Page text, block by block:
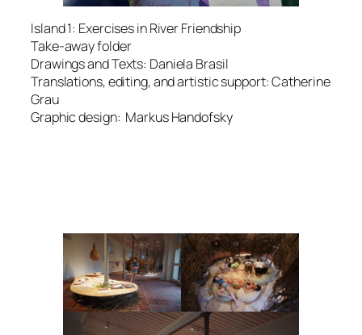
Island 1: Exercises in River Friendship
Take-away folder
Drawings and Texts: Daniela Brasil
Translations, editing, and artistic support: Catherine
Grau
Graphic design: Markus Handofsky